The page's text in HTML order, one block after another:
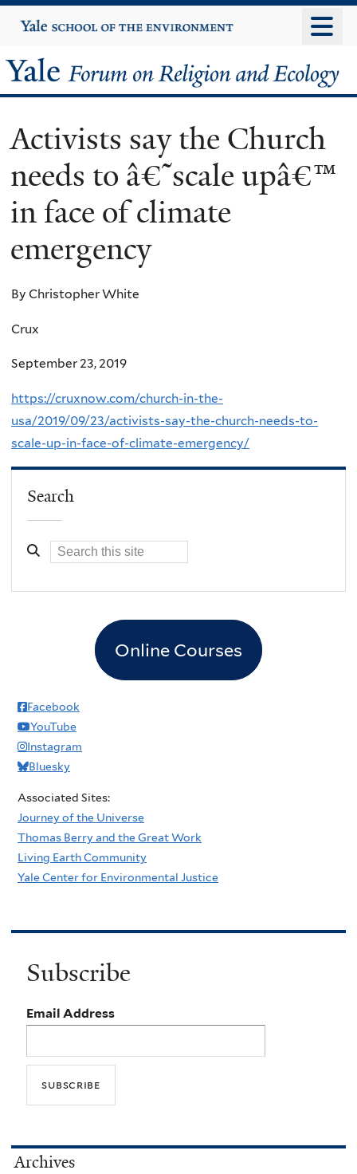
to
content
Yale
University
Yale
Forum
on
Religion
and
Ecology
Activists say the Church
needs to â€˜scale upâ€™
in face of climate
emergency
By Christopher White
Crux
September 23, 2019
https://cruxnow.com/church-in-the-
usa/2019/09/23/activists-say-the-church-needs-to-
scale-up-in-face-of-climate-emergency/
Search
Online Courses
Facebook
YouTube
Instagram
Bluesky
Associated Sites:
Journey of the Universe
Thomas Berry and the Great Work
Living Earth Community
Yale Center for Environmental Justice
Subscribe
Email Address
Archives